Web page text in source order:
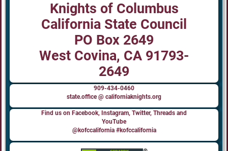
Knights of Columbus
California State Council
PO Box 2649
West Covina, CA 91793-
2649
909-434-0460
state.office @ californiaknights.org
Find us on Facebook, Instagram, Twitter, Threads and
YouTube
@kofccalifornia #kofccalifornia